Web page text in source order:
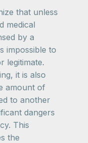
that unless
medical
by a
impossible to
legitimate.
it is also
amount of
to another
dangers
This
the